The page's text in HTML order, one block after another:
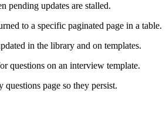
pending updates are stalled.
to a specific paginated page in a table.
in the library and on templates.
questions on an interview template.
page so they persist.